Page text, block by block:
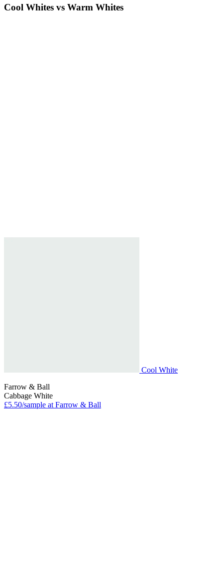
Cool Whites vs Warm Whites
Cool White
Farrow & Ball
Cabbage White
£5.50/sample at Farrow & Ball